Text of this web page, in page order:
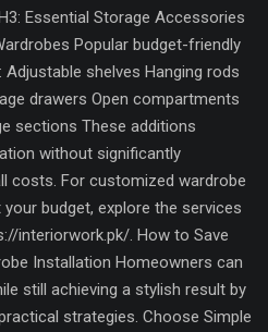
Essential Storage Accessories
Popular budget-friendly
shelves Hanging rods
drawers Open compartments
sections These additions
without significantly
costs. For customized wardrobe
budget, explore the services
interiorwork.pk/. How to Save
Installation Homeowners can
still achieving a stylish result by
strategies. Choose Simple